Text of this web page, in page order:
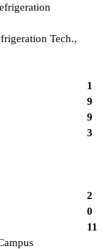
Tech.,
1
9
9
3
2
0
11